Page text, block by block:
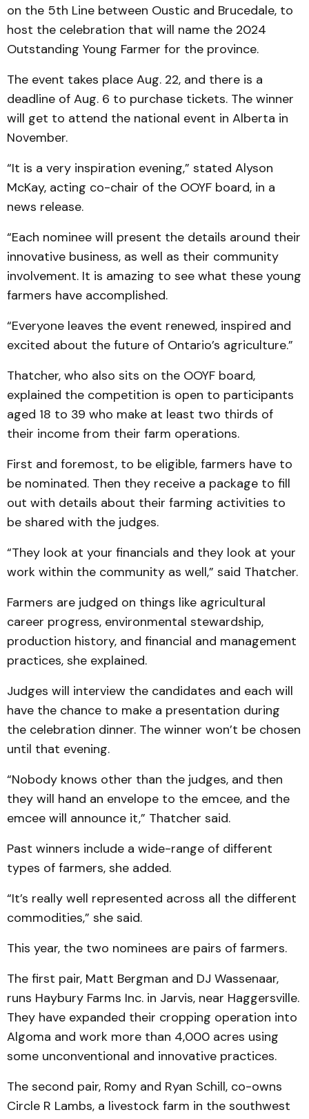
on the 5th Line between Oustic and Brucedale, to
host the celebration that will name the 2024
Outstanding Young Farmer for the province.
The event takes place Aug. 22, and there is a
deadline of Aug. 6 to purchase tickets. The winner
will get to attend the national event in Alberta in
November.
“It is a very inspiration evening,” stated Alyson
McKay, acting co-chair of the OOYF board, in a
news release.
“Each nominee will present the details around their
innovative business, as well as their community
involvement. It is amazing to see what these young
farmers have accomplished.
“Everyone leaves the event renewed, inspired and
excited about the future of Ontario’s agriculture.”
Thatcher, who also sits on the OOYF board,
explained the competition is open to participants
aged 18 to 39 who make at least two thirds of
their income from their farm operations.
First and foremost, to be eligible, farmers have to
be nominated. Then they receive a package to fill
out with details about their farming activities to
be shared with the judges.
“They look at your financials and they look at your
work within the community as well,” said Thatcher.
Farmers are judged on things like agricultural
career progress, environmental stewardship,
production history, and financial and management
practices, she explained.
Judges will interview the candidates and each will
have the chance to make a presentation during
the celebration dinner. The winner won’t be chosen
until that evening.
“Nobody knows other than the judges, and then
they will hand an envelope to the emcee, and the
emcee will announce it,” Thatcher said.
Past winners include a wide-range of different
types of farmers, she added.
“It’s really well represented across all the different
commodities,” she said.
This year, the two nominees are pairs of farmers.
The first pair, Matt Bergman and DJ Wassenaar,
runs Haybury Farms Inc. in Jarvis, near Haggersville.
They have expanded their cropping operation into
Algoma and work more than 4,000 acres using
some unconventional and innovative practices.
The second pair, Romy and Ryan Schill, co-owns
Circle R Lambs, a livestock farm in the southwest